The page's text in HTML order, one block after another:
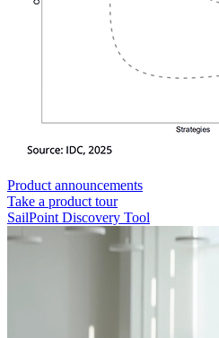
Product announcements
Take a product tour
SailPoint Discovery Tool